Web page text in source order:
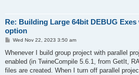
Re: Building Large 64bit DEBUG
option
P
s
Wed Nov 22, 2023 3:50 am
Whenever I build group project with parallel
enabled (in TwineCompile 5.6.1, from GetIt,
files are created. When I turn off parallel